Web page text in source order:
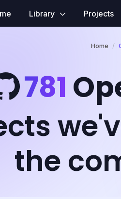
Library Projects
Home
781
the